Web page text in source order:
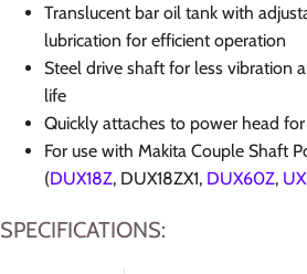
Translucent bar oil tank with
lubrication for efficient operation
Steel drive shaft for less vibration
life
Quickly attaches to power head
For use with Makita Couple Shaft
(DUX18Z, DUX18ZX1, DUX60Z,
SPECIFICATIONS: